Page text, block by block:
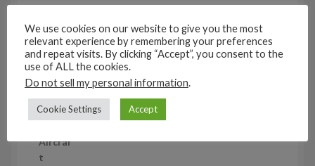
o
u
c
t
ft
eel
set
s
53
5
3
r
Aircraf
t
We use cookies on our website to give you the most
relevant experience by remembering your preferences
and repeat visits. By clicking “Accept”, you consent to the
use of ALL the cookies.
Do not sell my personal information.
Cookie Settings Accept